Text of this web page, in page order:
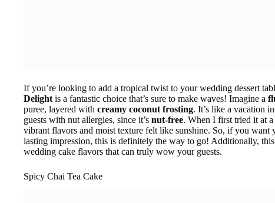
If you’re looking to add a tropical twist to your wedding dessert
Delight is a fantastic choice that’s sure to make waves! Imagine a
puree, layered with creamy coconut frosting. It’s like a vacation
guests with nut allergies, since it’s nut-free. When I first tried it at
vibrant flavors and moist texture felt like sunshine. So, if you want
lasting impression, this is definitely the way to go! Additionally,
wedding cake flavors that can truly wow your guests.
Spicy Chai Tea Cake